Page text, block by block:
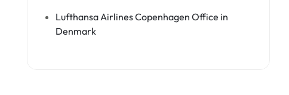
Lufthansa Airlines Copenhagen Office in
Denmark